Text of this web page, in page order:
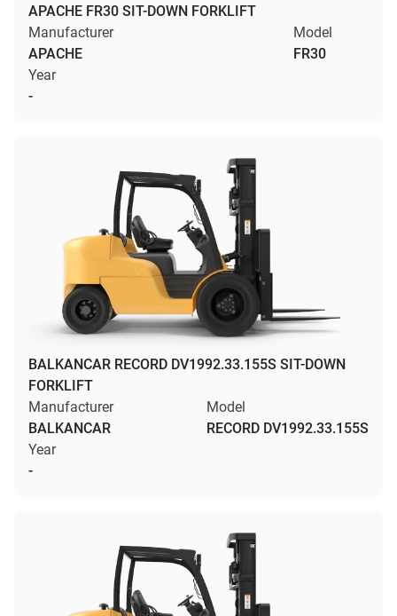
APACHE FR30 SIT-DOWN FORKLIFT
Manufacturer
APACHE
Model
FR30
Year
-
BALKANCAR RECORD DV1992.33.155S SIT-DOWN
FORKLIFT
Manufacturer
BALKANCAR
Model
RECORD DV1992.33.155S
Year
-